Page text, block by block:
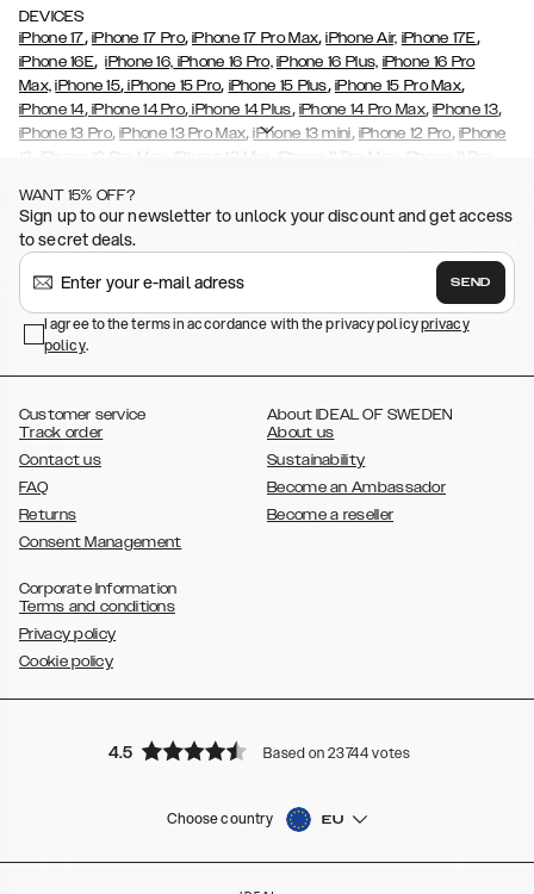
DEVICES
iPhone 17, iPhone 17 Pro,iPhone 17 Pro Max,iPhone Air, iPhone 17E,
iPhone 16E,iPhone 16, iPhone 16 Pro, iPhone 16 Plus, iPhone 16 Pro
Max, iPhone 15, iPhone 15 Pro, iPhone 15 Plus, iPhone 15 Pro Max,
iPhone 14,iPhone 14 Pro, iPhone 14 Plus, iPhone 14 Pro Max,iPhone 13,
iPhone 13 Pro,iPhone 13 Pro Max,iPhone 13 mini, iPhone 12 Pro, iPhone
12
iPhone 12 Pro Max iPhone 12 Mini iPhone 11 Pro Max iPhone 11 Pro
(2020),iPhone 8
iPhone 6/6s Plus , , Galaxy S26 , Galaxy S26+ ,
S26 Ultra,Samsung Galaxy S25,Galaxy S25+, Galaxy S25 Ultra,
Galaxy S24 , Galaxy S24+,Galaxy S24 Ultra, Samsung Galaxy S23
Galaxy S23+ ,
Galaxy S22
Plus ,Galaxy S22 Ultra,Galaxy A52/ A52s 5G,Galaxy S21,Galaxy S21
Plus,Galaxy S21 Ultra
, , , , , ,
WANT 15% OFF?
Sign up to our newsletter to unlock your discount and get access
to secret deals.
SEND
I agree to the terms in accordance with the privacy policyprivacy
policy.
Customer service
Track order
Contact us
FAQ
Returns
Consent Management
About IDEAL OF SWEDEN
About us
Sustainability
Become an Ambassador
Become a reseller
Corporate Information
Terms and conditions
Privacy policy
Cookie policy
4.5 Based on 23744 votes
Choose country EU